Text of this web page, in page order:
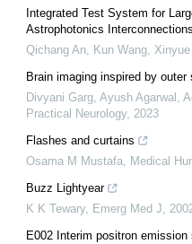
Integrated Test System for
Astrophotonics Interconnections
Qichang An, Kun Wang,
Brain imaging inspired by outer
Divyani Garg, Ayush Agarwal,
Practical Neurology, 2023
Flashes and curtains
Osama M Mustafa, Medical
Buzz Lightyear
K K Tewary, Emerg Med J,
E002 Interim positron